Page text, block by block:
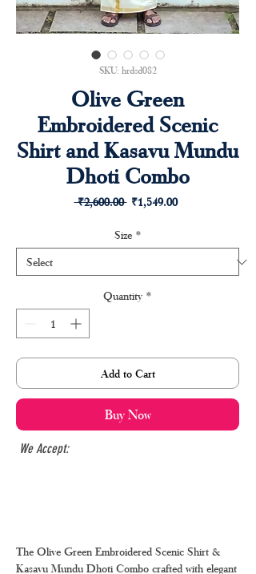
SKU: hrdsd082
Olive Green
Embroidered Scenic
Shirt and Kasavu Mundu
Dhoti Combo
₹2,600.00 Regular
₹1,549.00Sale
Size *
Quantity *
Add to Cart
Buy Now
We Accept:
The Olive Green Embroidered Scenic Shirt &
Kasavu Mundu Dhoti Combo crafted with elegant